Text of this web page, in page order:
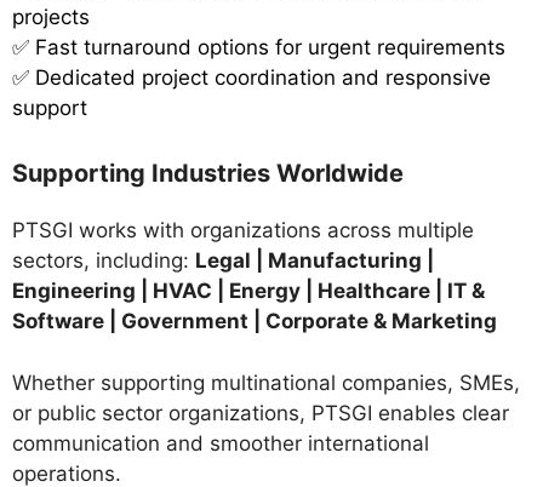
projects
✅ Fast turnaround options for urgent requirements
✅ Dedicated project coordination and responsive
support
Supporting Industries Worldwide
PTSGI works with organizations across multiple
sectors, including: Legal | Manufacturing |
Engineering | HVAC | Energy | Healthcare | IT &
Software | Government | Corporate & Marketing
Whether supporting multinational companies, SMEs,
or public sector organizations, PTSGI enables clear
communication and smoother international
operations.